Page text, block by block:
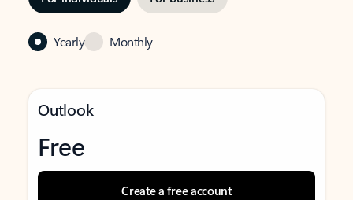
Yearly Monthly
Outlook
Free
Create a free account